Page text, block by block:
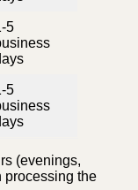
5
5
(evenings,
processing the